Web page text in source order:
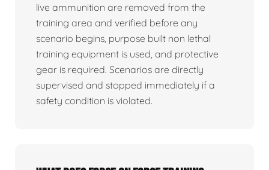
live ammunition are removed from the
training area and verified before any
scenario begins, purpose built non lethal
training equipment is used, and protective
gear is required. Scenarios are directly
supervised and stopped immediately if a
safety condition is violated.